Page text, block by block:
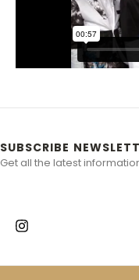
SUBSCRIBE
Get all the latest